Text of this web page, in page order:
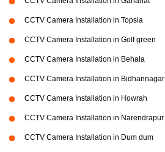
CCTV Camera Installation in Topsia
CCTV Camera Installation in Golf green
CCTV Camera Installation in Behala
CCTV Camera Installation in Bidhannagar
CCTV Camera Installation in Howrah
CCTV Camera Installation in Narendrapur
CCTV Camera Installation in Dum dum